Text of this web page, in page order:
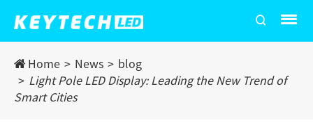
Home News
blog
Light Pole LED Display: Leading the New Trend of
Smart Cities